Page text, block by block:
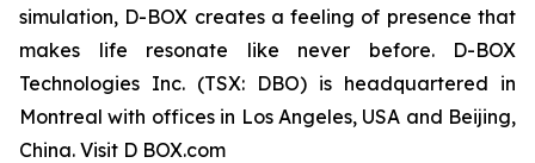
simulation, D-BOX creates a feeling of presence that
makes life resonate like never before. D-BOX
Technologies Inc. (TSX: DBO) is headquartered in
Montreal with offices in Los Angeles, USA and Beijing,
China. Visit D BOX.com